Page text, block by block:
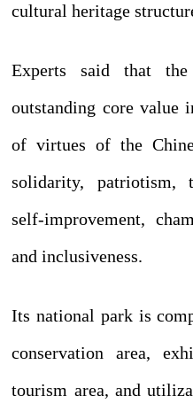
cultural heritage
Experts said that
outstanding core value
of virtues of the
solidarity, patriotism,
self-improvement,
and inclusiveness.
Its national park is
conservation area,
tourism area, and